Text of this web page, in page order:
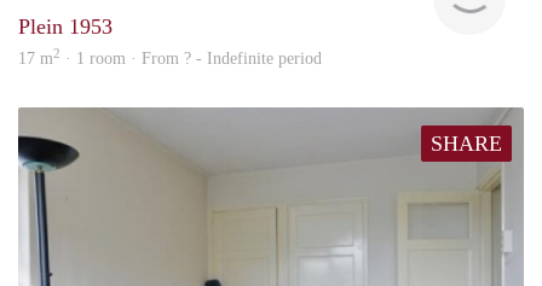
Plein 1953
17 m2 · 1 room · From ? - Indefinite period
SHARE